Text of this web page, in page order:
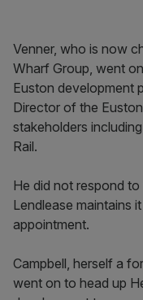
Venner, who is now
Wharf Group, went
Euston development
Director of the
stakeholders
Rail.
He did not respond
Lendlease maintains
appointment.
Campbell, herself a
went on to head up